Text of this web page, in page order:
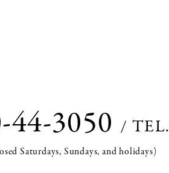
44-3050 / TEL.
Saturdays, Sundays, and holidays)